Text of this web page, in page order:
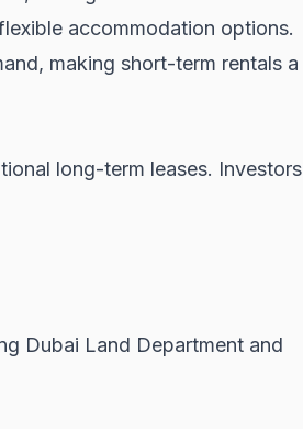
accommodation options.
making short-term rentals a
long-term leases. Investors
Dubai Land Department and